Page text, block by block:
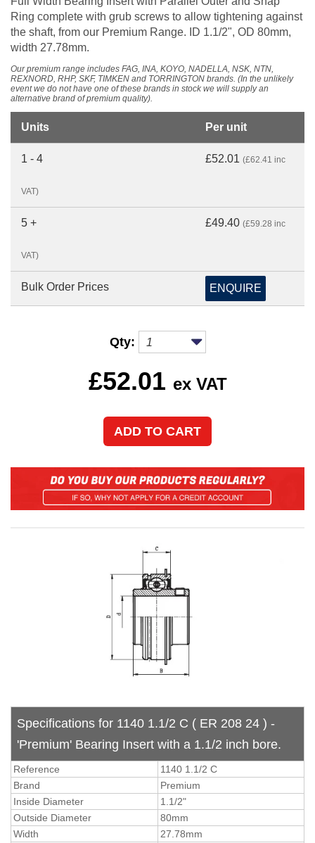
Ring complete with grub screws to allow tightening against
the shaft, from our Premium Range. ID 1.1/2", OD 80mm,
width 27.78mm.
Our premium range includes FAG, INA, KOYO, NADELLA, NSK, NTN,
REXNORD, RHP, SKF, TIMKEN and TORRINGTON brands. (In the unlikely
event we do not have one of these brands in stock we will supply an
alternative brand of premium quality).
Units Per unit
1 - 4 £52.01 (£62.41 inc
VAT)
5 + £49.40 (£59.28 inc
VAT)
Bulk Order Prices ENQUIRE
Qty:
£52.01 ex VAT
Specifications for 1140 1.1/2 C ( ER 208 24 ) -
'Premium' Bearing Insert with a 1.1/2 inch bore.
Reference
1140 1.1/2 C
Brand
Premium
Inside Diameter
1.1/2"
Outside Diameter
80mm
Width
27.78mm